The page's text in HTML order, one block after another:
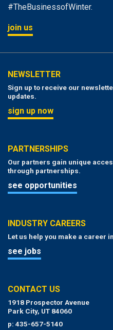
#TheBusinessofWinter.
join us
NEWSLETTER
Sign up to receive our
updates.
sign up now
PARTNERSHIPS
Our partners gain unique
through partnerships.
see opportunities
INDUSTRY CAREERS
Let us help you make a career
see jobs
CONTACT US
1918 Prospector Avenue
Park City, UT 84060
p: 435-657-5140